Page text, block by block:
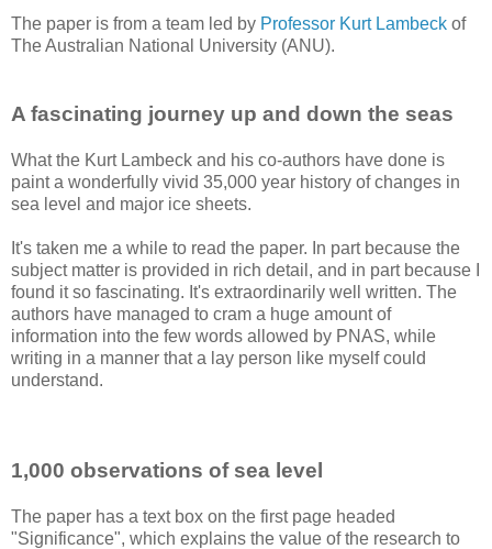
The paper is from a team led by Professor Kurt Lambeck of
The Australian National University (ANU).
A fascinating journey up and down the seas
What the Kurt Lambeck and his co-authors have done is
paint a wonderfully vivid 35,000 year history of changes in
sea level and major ice sheets.
It's taken me a while to read the paper. In part because the
subject matter is provided in rich detail, and in part because I
found it so fascinating. It's extraordinarily well written. The
authors have managed to cram a huge amount of
information into the few words allowed by PNAS, while
writing in a manner that a lay person like myself could
understand.
1,000 observations of sea level
The paper has a text box on the first page headed
"Significance", which explains the value of the research to